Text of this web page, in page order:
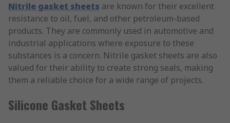
Nitrile gasket sheets are known for their excellent
resistance to oil, fuel, and other petroleum-based
products. They are commonly used in automotive and
industrial applications where exposure to these
substances is a concern. Nitrile gasket sheets are also
valued for their ability to create strong seals, making
them a reliable choice for a wide range of projects.
Silicone Gasket Sheets